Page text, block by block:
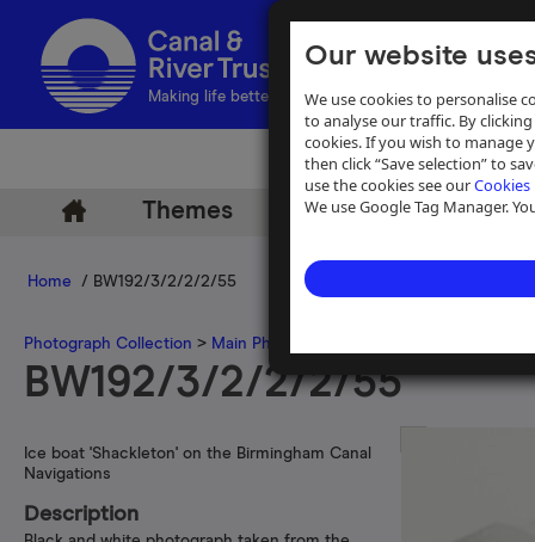
Our website
We use cookies to personalise
to analyse our traffic. By
cookies. If you wish to manage
then click “Save selection” to
use the cookies see ourCookies
We use Google Tag Manager.
Making life better by water
Themes Archive Help
Home / BW192/3/2/2/2/55
Photograph Collection > Main Photograph Collection
BW192/3/2/2/2/55
Ice boat 'Shackleton' on the Birmingham Canal
Navigations
Description